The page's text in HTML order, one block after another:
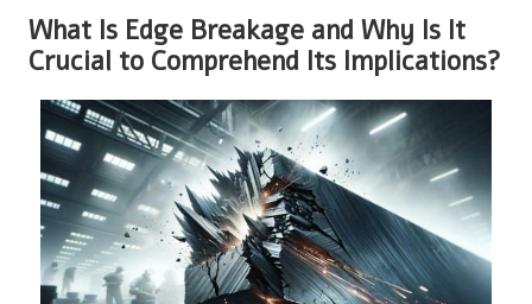
What Is Edge Breakage and Why Is It
Crucial to Comprehend Its Implications?